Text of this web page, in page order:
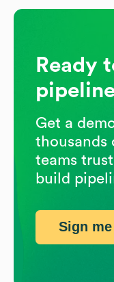
Ready
Get a
thousands
teams
build
Sign